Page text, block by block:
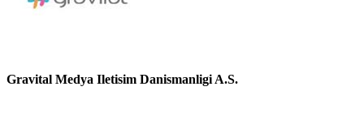
Gravital Medya Iletisim Danismanligi A.S.